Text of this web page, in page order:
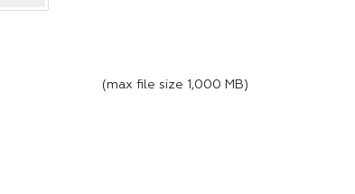
(max file size 1,000 MB)